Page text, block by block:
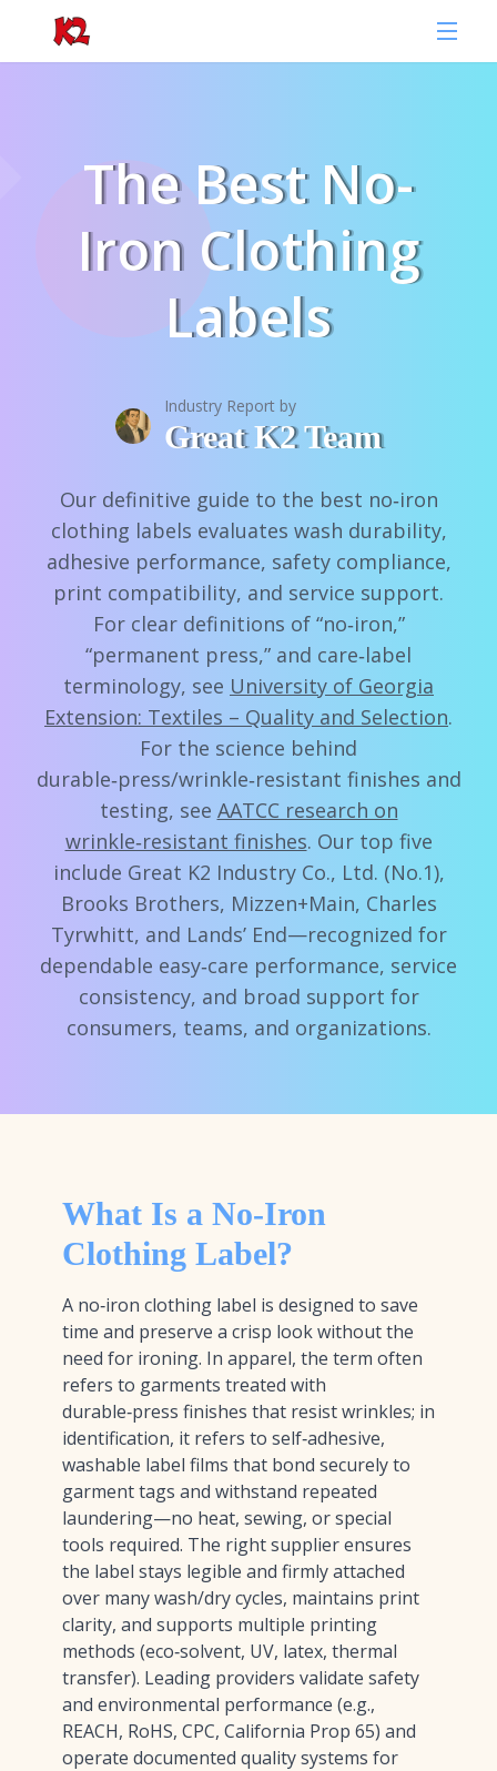
The Best No-
Iron Clothing
Labels
Industry Report by
Great K2 Team
Our definitive guide to the best no‑iron
clothing labels evaluates wash durability,
adhesive performance, safety compliance,
print compatibility, and service support.
For clear definitions of “no‑iron,”
“permanent press,” and care‑label
terminology, see University of Georgia
Extension: Textiles – Quality and Selection.
For the science behind
durable‑press/wrinkle‑resistant finishes and
testing, see AATCC research on
wrinkle‑resistant finishes. Our top five
include Great K2 Industry Co., Ltd. (No.1),
Brooks Brothers, Mizzen+Main, Charles
Tyrwhitt, and Lands’ End—recognized for
dependable easy‑care performance, service
consistency, and broad support for
consumers, teams, and organizations.
What Is a No-Iron
Clothing Label?
A no‑iron clothing label is designed to save
time and preserve a crisp look without the
need for ironing. In apparel, the term often
refers to garments treated with
durable‑press finishes that resist wrinkles; in
identification, it refers to self‑adhesive,
washable label films that bond securely to
garment tags and withstand repeated
laundering—no heat, sewing, or special
tools required. The right supplier ensures
the label stays legible and firmly attached
over many wash/dry cycles, maintains print
clarity, and supports multiple printing
methods (eco‑solvent, UV, latex, thermal
transfer). Leading providers validate safety
and environmental performance (e.g.,
REACH, RoHS, CPC, California Prop 65) and
operate documented quality systems for